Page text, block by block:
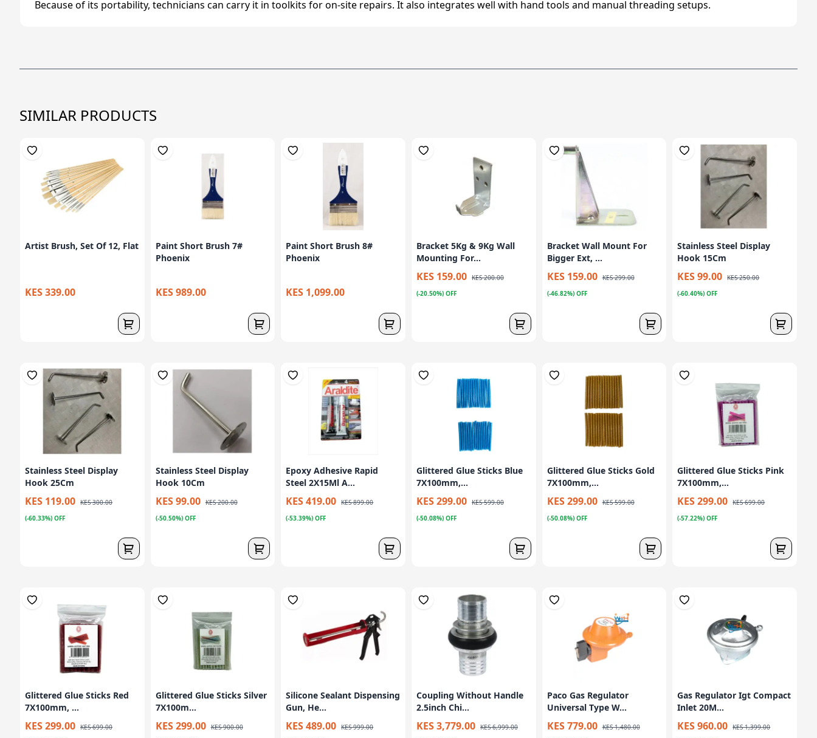
Because of its portability, technicians can carry it in toolkits for on-site repairs. It also integrates well with hand tools and manual threading setups.
SIMILAR PRODUCTS
Artist Brush, Set Of 12, Flat
KES 339.00
Paint Short Brush 7#
Phoenix
KES 989.00
Paint Short Brush 8#
Phoenix
KES 1,099.00
Bracket 5Kg & 9Kg Wall
Mounting For...
KES 159.00 KES 200.00
(-20.50%) OFF
Bracket Wall Mount For
Bigger Ext, ...
KES 159.00 KES 299.00
(-46.82%) OFF
Stainless Steel Display
Hook 15Cm
KES 99.00 KES 250.00
(-60.40%) OFF
Stainless Steel Display
Hook 25Cm
KES 119.00 KES 300.00
(-60.33%) OFF
Stainless Steel Display
Hook 10Cm
KES 99.00 KES 200.00
(-50.50%) OFF
Epoxy Adhesive Rapid
Steel 2X15Ml A...
KES 419.00 KES 899.00
(-53.39%) OFF
Glittered Glue Sticks Blue
7X100mm,...
KES 299.00 KES 599.00
(-50.08%) OFF
Glittered Glue Sticks Gold
7X100mm,...
KES 299.00 KES 599.00
(-50.08%) OFF
Glittered Glue Sticks Pink
7X100mm,...
KES 299.00 KES 699.00
(-57.22%) OFF
Glittered Glue Sticks Red
7X100mm, ...
KES 299.00 KES 699.00
Glittered Glue Sticks Silver
7X100m...
KES 299.00 KES 900.00
Silicone Sealant Dispensing
Gun, He...
KES 489.00 KES 999.00
Coupling Without Handle
2.5inch Chi...
KES 3,779.00 KES 6,999.00
Paco Gas Regulator
Universal Type W...
KES 779.00 KES 1,480.00
Gas Regulator Igt Compact
Inlet 20M...
KES 960.00 KES 1,399.00